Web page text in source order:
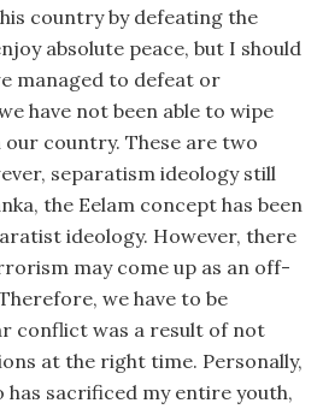
country by defeating the
absolute peace, but I should
managed to defeat or
have not been able to wipe
our country. These are two
separatism ideology still
the Eelam concept has been
ideology. However, there
may come up as an off-
we have to be
conflict was a result of not
at the right time. Personally,
has sacrificed my entire youth,